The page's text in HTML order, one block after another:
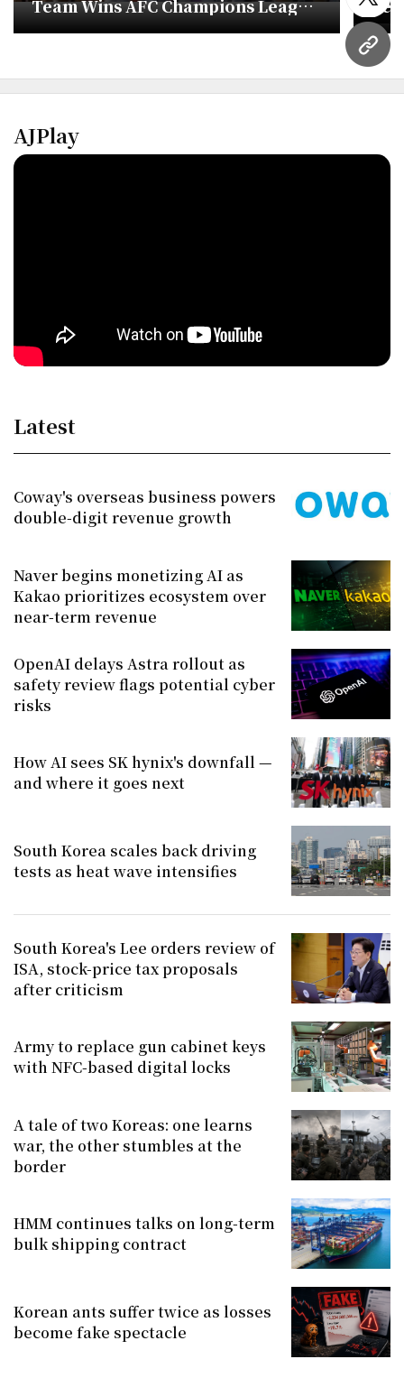
URL
Team Wins AFC Champions League
Title
AJPlay
Latest
Coway's overseas business powers
double-digit revenue growth
Naver begins monetizing AI as
Kakao prioritizes ecosystem over
near-term revenue
OpenAI delays Astra rollout as
safety review flags potential cyber
risks
How AI sees SK hynix's downfall —
and where it goes next
South Korea scales back driving
tests as heat wave intensifies
South Korea's Lee orders review of
ISA, stock-price tax proposals
after criticism
Army to replace gun cabinet keys
with NFC-based digital locks
A tale of two Koreas: one learns
war, the other stumbles at the
border
HMM continues talks on long-term
bulk shipping contract
Korean ants suffer twice as losses
become fake spectacle